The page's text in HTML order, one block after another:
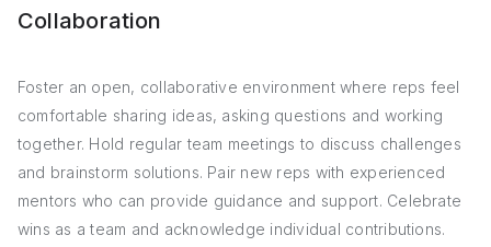
Collaboration
Foster an open, collaborative environment where reps feel
comfortable sharing ideas, asking questions and working
together. Hold regular team meetings to discuss challenges
and brainstorm solutions. Pair new reps with experienced
mentors who can provide guidance and support. Celebrate
wins as a team and acknowledge individual contributions.